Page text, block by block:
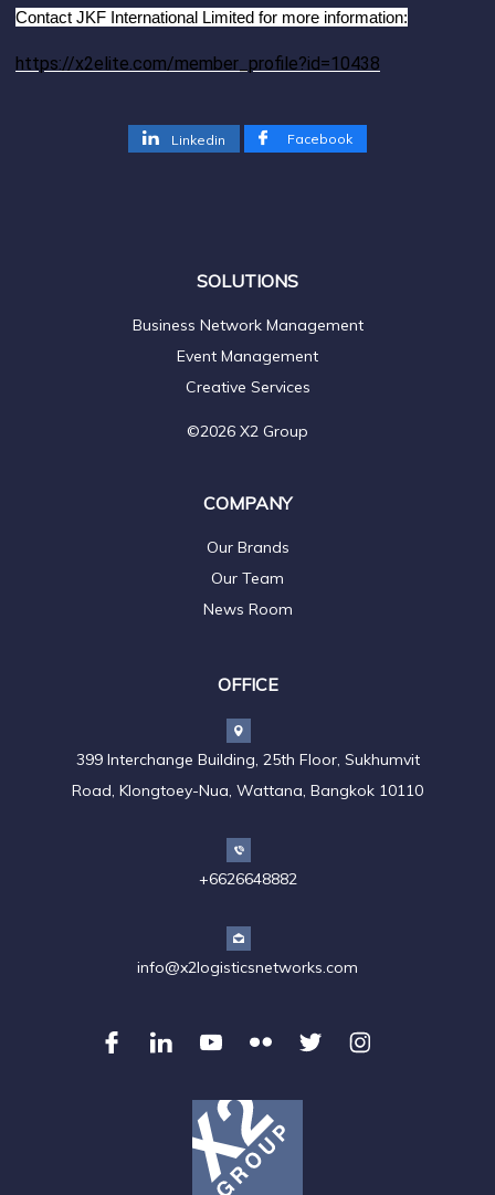
Contact JKF International Limited for more information:
https://x2elite.com/member_profile?id=10438
Linkedin Facebook
SOLUTIONS
Business Network Management
Event Management
Creative Services
©2026 X2 Group
COMPANY
Our Brands
Our Team
News Room
OFFICE
399 Interchange Building, 25th Floor, Sukhumvit
Road, Klongtoey-Nua, Wattana, Bangkok 10110
+6626648882
info@x2logisticsnetworks.com